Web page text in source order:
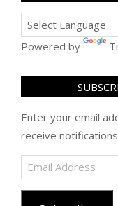
Powered by
Enter your email
receive
Email
Address